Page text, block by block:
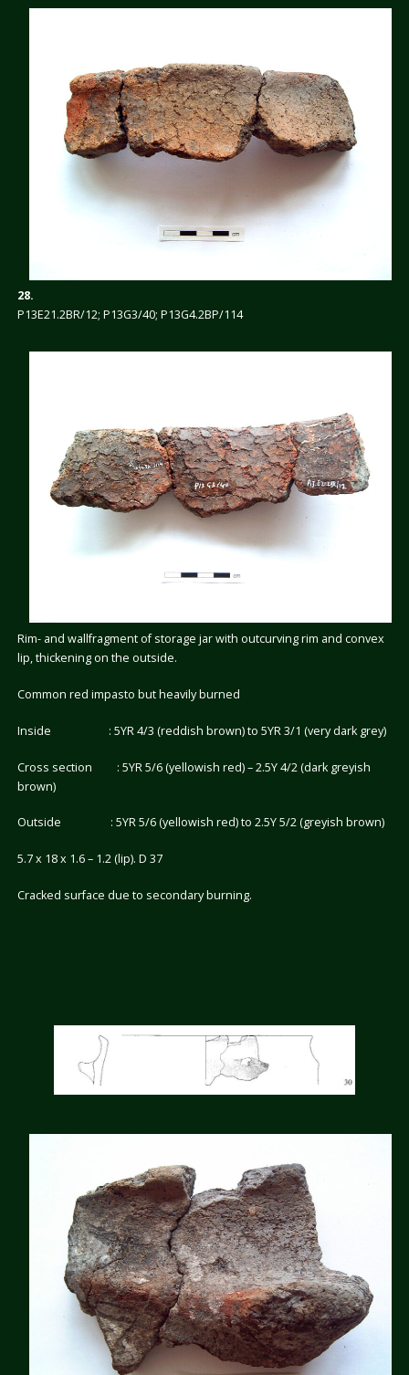
28.
P13E21.2BR/12; P13G3/40; P13G4.2BP/114
Rim- and wallfragment of storage jar with outcurving rim and convex
lip, thickening on the outside.
Common red impasto but heavily burned
Inside : 5YR 4/3 (reddish brown) to 5YR 3/1 (very dark grey)
Cross section : 5YR 5/6 (yellowish red) – 2.5Y 4/2 (dark greyish
brown)
Outside : 5YR 5/6 (yellowish red) to 2.5Y 5/2 (greyish brown)
5.7 x 18 x 1.6 – 1.2 (lip). D 37
Cracked surface due to secondary burning.